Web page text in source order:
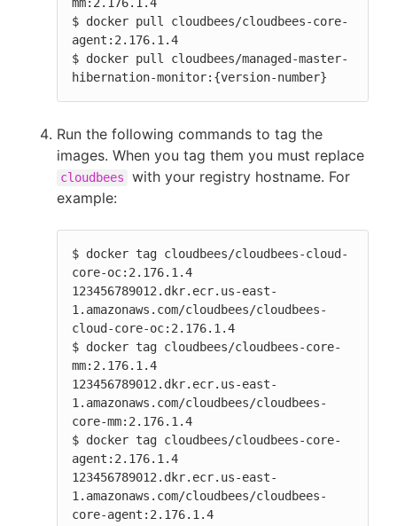
mm:2.176.1.4
$ docker pull cloudbees/cloudbees-core-
agent:2.176.1.4
$ docker pull cloudbees/managed-master-
hibernation-monitor:{version-number}
Run the following commands to tag the
images. When you tag them you must replace
cloudbees
with your registry hostname. For
example:
$ docker tag cloudbees/cloudbees-cloud-
core-oc:2.176.1.4
123456789012.dkr.ecr.us-east-
1.amazonaws.com/cloudbees/cloudbees-
cloud-core-oc:2.176.1.4
$ docker tag cloudbees/cloudbees-core-
mm:2.176.1.4
123456789012.dkr.ecr.us-east-
1.amazonaws.com/cloudbees/cloudbees-
core-mm:2.176.1.4
$ docker tag cloudbees/cloudbees-core-
agent:2.176.1.4
123456789012.dkr.ecr.us-east-
1.amazonaws.com/cloudbees/cloudbees-
core-agent:2.176.1.4